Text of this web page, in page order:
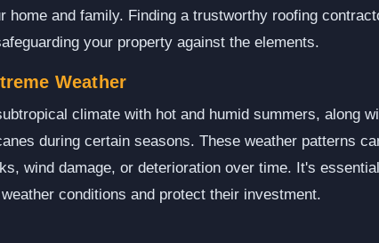
home and family. Finding a trustworthy roofing
your property against the elements.
Weather
climate with hot and humid summers, along
during certain seasons. These weather patterns
wind damage, or deterioration over time. It's
conditions and protect their investment.